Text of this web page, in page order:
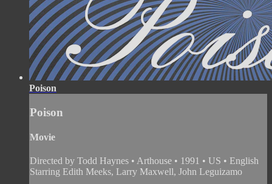
Poison
Poison
Movie
Directed by Todd Haynes • Arthouse • 1991 • US • English
Starring Edith Meeks, Larry Maxwell, John Leguizamo